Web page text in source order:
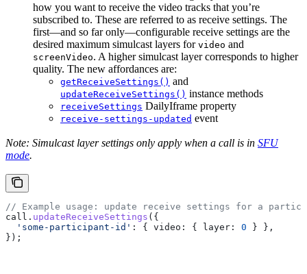
how you want to receive the video tracks that you’re
subscribed to. These are referred to as receive settings. The
first—and so far only—configurable receive settings are the
desired maximum simulcast layers for video and
screenVideo. A higher simulcast layer corresponds to higher
quality. The new affordances are:
getReceiveSettings() and
updateReceiveSettings() instance methods
receiveSettings DailyIframe property
receive-settings-updated event
Note: Simulcast layer settings only apply when a call is in SFU
mode.
// Example usage: update receive settings for a
call . updateReceiveSettings ({
  'some-participant-id'
: { video: { layer: 0 } },
});